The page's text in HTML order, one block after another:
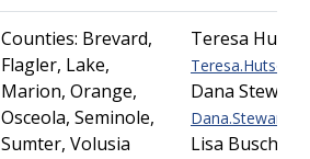
Counties: Brevard,
Flagler, Lake,
Marion, Orange,
Osceola, Seminole,
Sumter, Volusia
Teresa
Dana Stewart
Lisa Buscher